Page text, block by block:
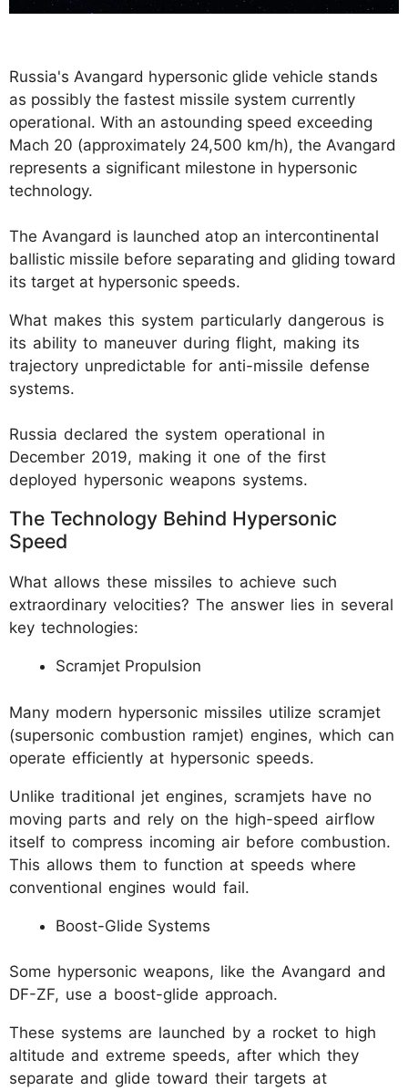
Russia's Avangard hypersonic glide vehicle stands
as possibly the fastest missile system currently
operational. With an astounding speed exceeding
Mach 20 (approximately 24,500 km/h), the Avangard
represents a significant milestone in hypersonic
technology.
The Avangard is launched atop an intercontinental
ballistic missile before separating and gliding toward
its target at hypersonic speeds.
What makes this system particularly dangerous is
its ability to maneuver during flight, making its
trajectory unpredictable for anti-missile defense
systems.
Russia declared the system operational in
December 2019, making it one of the first
deployed hypersonic weapons systems.
The Technology Behind Hypersonic
Speed
What allows these missiles to achieve such
extraordinary velocities? The answer lies in several
key technologies:
Scramjet Propulsion
Many modern hypersonic missiles utilize scramjet
(supersonic combustion ramjet) engines, which can
operate efficiently at hypersonic speeds.
Unlike traditional jet engines, scramjets have no
moving parts and rely on the high-speed airflow
itself to compress incoming air before combustion.
This allows them to function at speeds where
conventional engines would fail.
Boost-Glide Systems
Some hypersonic weapons, like the Avangard and
DF-ZF, use a boost-glide approach.
These systems are launched by a rocket to high
altitude and extreme speeds, after which they
separate and glide toward their targets at